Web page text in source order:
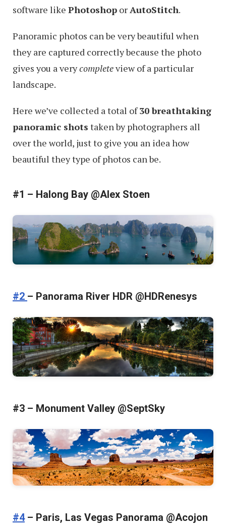
software like Photoshop orAutoStitch.
Panoramic photos can be very beautiful when
they are captured correctly because the photo
gives you a verycompleteview of a particular
landscape.
Here we’ve collected a total of30 breathtaking
panoramic shots taken by photographers all
over the world, just to give you an idea how
beautiful they type of photos can be.
#1 – Halong Bay @Alex Stoen
#2 – Panorama River HDR @HDRenesys
#3 – Monument Valley @SeptSky
#4– Paris, Las Vegas Panorama @Acojon